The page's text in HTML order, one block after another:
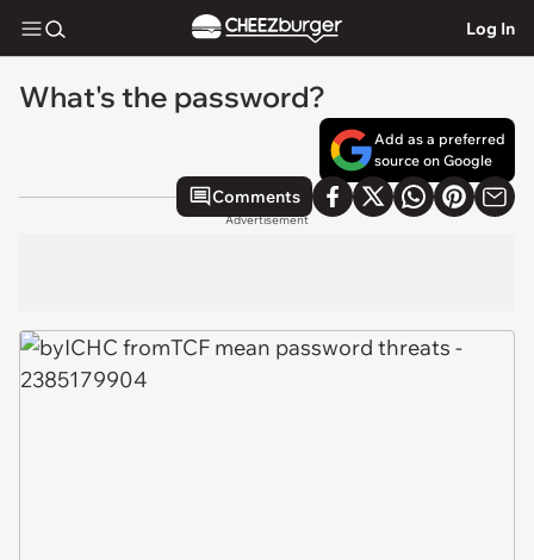
Log In
What's the password?
Add as a preferred
source on Google
Comments
Advertisement